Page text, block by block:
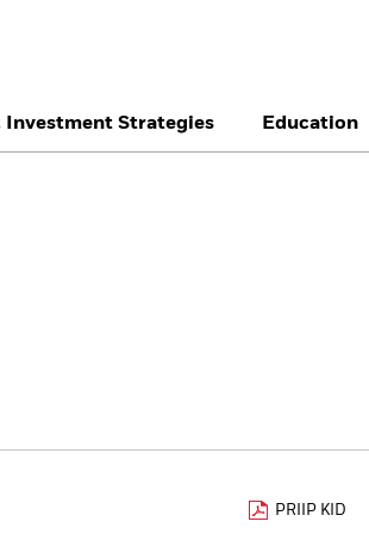
Location not listed
Investment Strategies Education
PRIIP KID